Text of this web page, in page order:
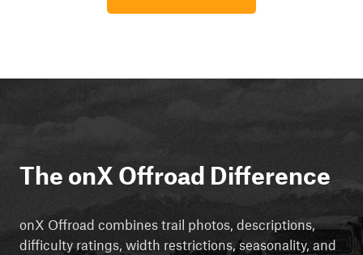
The onX Offroad Difference
onX Offroad combines trail photos, descriptions,
difficulty ratings, width restrictions, seasonality, and